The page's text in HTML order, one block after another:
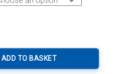
ADD TO BASKET